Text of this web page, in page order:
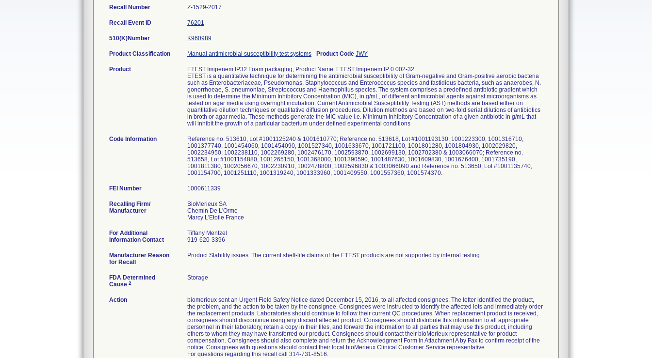
Recall Number Z-1529-2017
Recall Event ID 76201
510(K)Number K960989
Product Classification Manual antimicrobial susceptibility test systems - Product Code JWY
Product
ETEST Imipenem IP32 Foam packaging, Product Name: ETEST Imipenem IP 0.002-32.
ETEST is a quantitative technique for determining the antimicrobial susceptibility of Gram-negative and Gram-positive aerobic bacteria
such as Enterobacteriaceae, Pseudomonas, Staphylococcus and Enterococcus species and fastidious bacteria, such as anaerobes, N.
gonorrhoeae, S. pneumoniae, Streptococcus and Haemophilus species. The system comprises a predefined antibiotic gradient which
is used to determine the Minimum Inhibitory Concentration (MIC), in g/mL, of different antimicrobial agents against microorganisms as
tested on agar media using overnight incubation. Current Antimicrobial Susceptibility Testing (AST) methods are based either on
quantitative dilution techniques or qualitative diffusion procedures. Dilution methods are based on two-fold serial dilutions of antibiotics
in broth or agar media. These methods generate the MIC value i.e. Minimum Inhibitory Concentration of a given antibiotic in g/mL that
will inhibit the growth of a particular bacterium under defined experimental conditions
Code Information
Reference no. 513610, Lot #1001125240 & 1001610770; Reference no. 513618, Lot #1001193130, 1001223300, 1001316710,
1001377740, 1001454060, 1001454090, 1001527340, 1001633670, 1001721100, 1001801280, 1001804930, 1002029820,
1002234950, 1002238110, 1002269280, 1002476170, 1002593870, 1002699130, 1002702380 & 1003066070; Reference no.
513658, Lot #1001154880, 1001265150, 1001368000, 1001390590, 1001487630, 1001609830, 1001676400, 1001735190,
1001811380, 1002056670, 1002230910, 1002478800, 1002596830 & 1003066090 and Reference no. 513650, Lot #1001135740,
1001154700, 1001251110, 1001319240, 1001333960, 1001409550, 1001557360, 1001574370.
FEI Number
Recalling Firm/
Manufacturer
BioMerieux SA
Chemin De L'Orme
For Additional
Information Contact
Tiffany Mentzel
919-620-3396
Manufacturer Reason
for Recall
Product Stability issues: The current shelf-life claims of the ETEST products are not supported by internal testing.
FDA Determined
Cause 2
Storage
Action
biomerieux sent an Urgent Field Safety Notice dated December 15, 2016, to all affected consignees. The letter identified the product,
the problem, and the action to be taken by the consignee. Consignees were instructed to identify the affected lots and immediately order
the replacement products. Laboratories should continue to follow their current QC procedures. When replacement product is received,
consignees should discontinue using any discard affected product. Consignees should distribute this information to all appropriate
personnel in their laboratory, retain a copy in their files, and forward the information to all parties that may use this product, including
others to whom they may have transferred our product. Consignees should contact their bioMerieux representative for product
compensation. Consignees should also complete and return the Acknowledgment Form in Attachment A by Fax to confirm receipt of the
notice. Consignees with questions should contact their local bioMerieux Clinical Customer Service representative.
For questions regarding this recall call 314-731-8516.